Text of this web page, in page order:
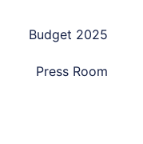
Budget 2025
Press Room